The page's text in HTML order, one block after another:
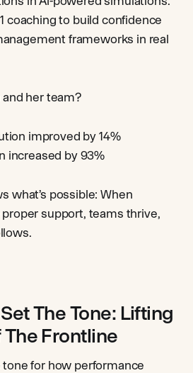
coaching to build confidence
frameworks in real
her team?
improved by 14%
increased by 93%
what’s possible: When
support, teams thrive,
The Tone: Lifting
The Frontline
for how performance